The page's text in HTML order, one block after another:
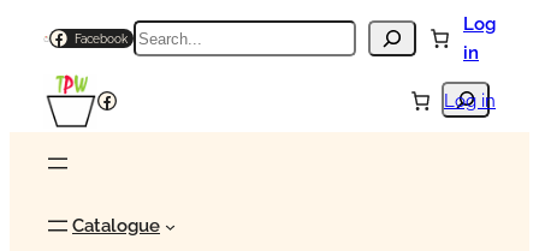
Facebook Search
Log
in
Search
Facebook Log in
Catalogue